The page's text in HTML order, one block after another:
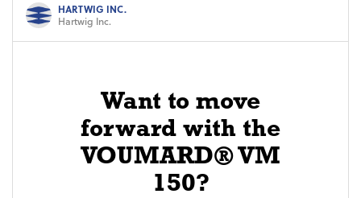
HARTWIG INC.
Hartwig Inc.
Want to move
forward with the
VOUMARD® VM
150?